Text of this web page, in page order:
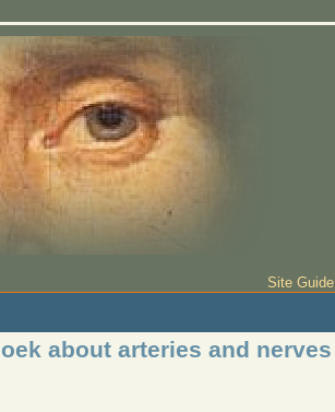
Site Guide
about arteries and nerves